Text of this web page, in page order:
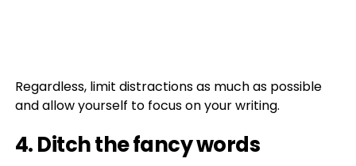
Regardless, limit distractions as much as possible
and allow yourself to focus on your writing.
4. Ditch the fancy words